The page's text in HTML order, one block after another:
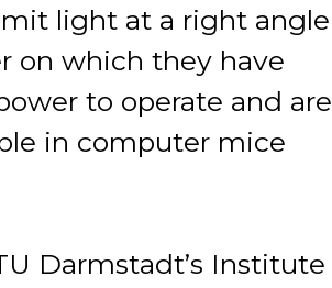
light at a right angle
on which they have
to operate and are
in computer mice
Darmstadt’s Institute